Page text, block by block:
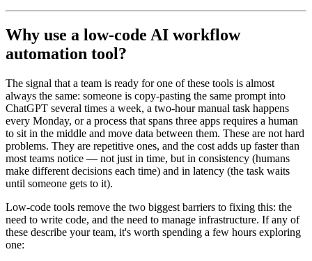
Why use a low-code AI workflow
automation tool?
The signal that a team is ready for one of these tools is almost
always the same: someone is copy-pasting the same prompt into
ChatGPT several times a week, a two-hour manual task happens
every Monday, or a process that spans three apps requires a human
to sit in the middle and move data between them. These are not hard
problems. They are repetitive ones, and the cost adds up faster than
most teams notice — not just in time, but in consistency (humans
make different decisions each time) and in latency (the task waits
until someone gets to it).
Low-code tools remove the two biggest barriers to fixing this: the
need to write code, and the need to manage infrastructure. If any of
these describe your team, it's worth spending a few hours exploring
one: